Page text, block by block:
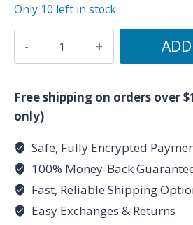
Only 10 left in stock
quantity
Free shipping on orders over
only)
Safe, Fully Encrypted
100% Money-Back
Fast, Reliable Shipping
Easy Exchanges & Returns